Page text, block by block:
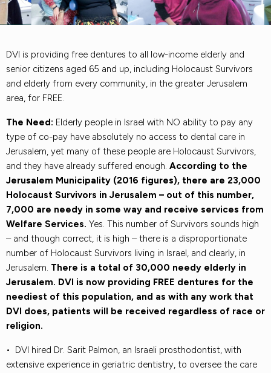
DVI is providing free dentures to all low-income elderly and
senior citizens aged 65 and up, including Holocaust Survivors
and elderly from every community, in the greater Jerusalem
area, for FREE.
The Need: Elderly people in Israel with NO ability to pay any
type of co-pay have absolutely no access to dental care in
Jerusalem, yet many of these people are Holocaust Survivors,
and they have already suffered enough. According to the
Jerusalem Municipality (2016 figures), there are 23,000
Holocaust Survivors in Jerusalem – out of this number,
7,000 are needy in some way and receive services from
Welfare Services. Yes. This number of Survivors sounds high
– and though correct, it is high – there is a disproportionate
number of Holocaust Survivors living in Israel, and clearly, in
Jerusalem. There is a total of 30,000 needy elderly in
Jerusalem. DVI is now providing FREE dentures for the
neediest of this population, and as with any work that
DVI does, patients will be received regardless of race or
religion.
• DVI hired Dr. Sarit Palmon, an Israeli prosthodontist, with
extensive experience in geriatric dentistry, to oversee the care